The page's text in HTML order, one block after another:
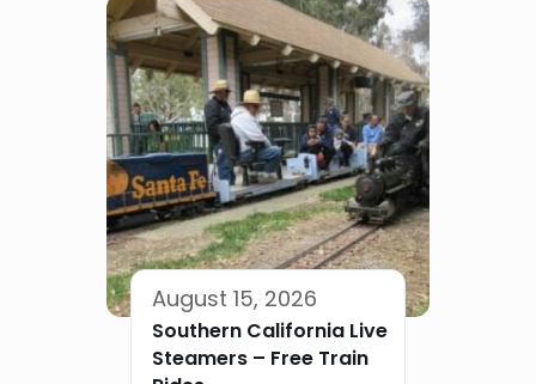
August 15, 2026
Southern California Live
Steamers – Free Train